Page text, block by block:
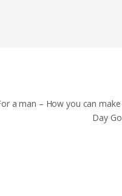
a man – How you can
Day